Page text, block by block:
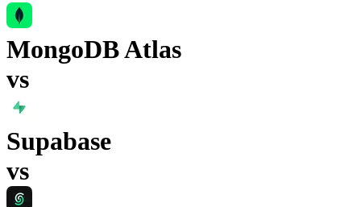
MongoDB Atlas
vs
Supabase
vs